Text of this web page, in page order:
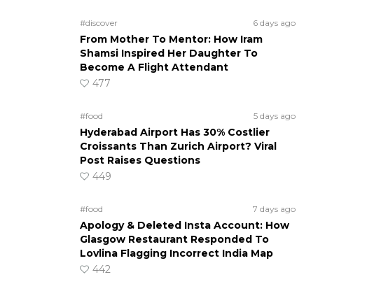
#discover 6 days ago
From Mother To Mentor: How Iram
Shamsi Inspired Her Daughter To
Become A Flight Attendant
477
#food 5 days ago
Hyderabad Airport Has 30% Costlier
Croissants Than Zurich Airport? Viral
Post Raises Questions
449
#food 7 days ago
Apology & Deleted Insta Account: How
Glasgow Restaurant Responded To
Lovlina Flagging Incorrect India Map
442